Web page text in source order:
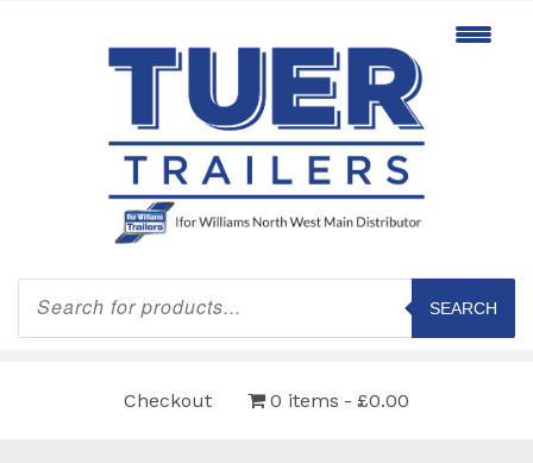
Products
search
SEARCH
Checkout 0 items £0.00